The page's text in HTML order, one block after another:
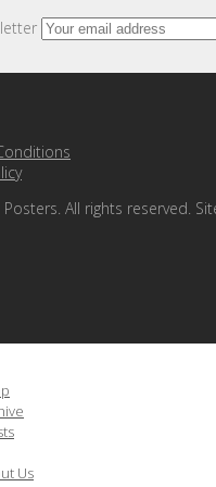
Posters. All rights reserved.
Us